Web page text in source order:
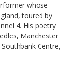
whose
toured by
4. His poetry
Manchester
Centre,